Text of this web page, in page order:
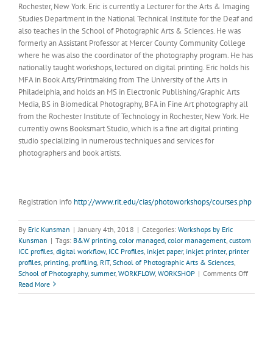
Rochester, New York. Eric is currently a Lecturer for the Arts & Imaging
Studies Department in the National Technical Institute for the Deaf and
also teaches in the School of Photographic Arts & Sciences. He was
formerly an Assistant Professor at Mercer County Community College
where he was also the coordinator of the photography program. He has
nationally taught workshops, lectured on digital printing. Eric holds his
MFA in Book Arts/Printmaking from The University of the Arts in
Philadelphia, and holds an MS in Electronic Publishing/Graphic Arts
Media, BS in Biomedical Photography, BFA in Fine Art photography all
from the Rochester Institute of Technology in Rochester, New York. He
currently owns Booksmart Studio, which is a fine art digital printing
studio specializing in numerous techniques and services for
photographers and book artists.
Registration info http://www.rit.edu/cias/photoworkshops/courses.php
By Eric Kunsman | January 4th, 2018 | Categories: Workshops by Eric
Kunsman | Tags: B&W printing color managed color management custom
ICC profiles digital workflow, ICC Profiles inkjet paper, inkjet printer, printer
profiles printing profiling RIT, School of Photographic Arts & Sciences
School of Photography, summer, WORKFLOW, WORKSHOP | Comments Offon
Read More